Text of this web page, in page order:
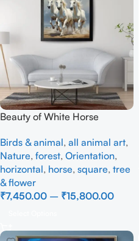
Beauty of White Horse
Birds & animal, all animal art,
Nature, forest, Orientation,
horizontal, horse, square, tree
& flower
₹7,450.00 – ₹15,800.00